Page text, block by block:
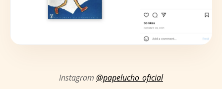
Instagram @papelucho_oficial